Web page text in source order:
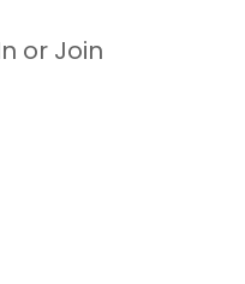
or Join